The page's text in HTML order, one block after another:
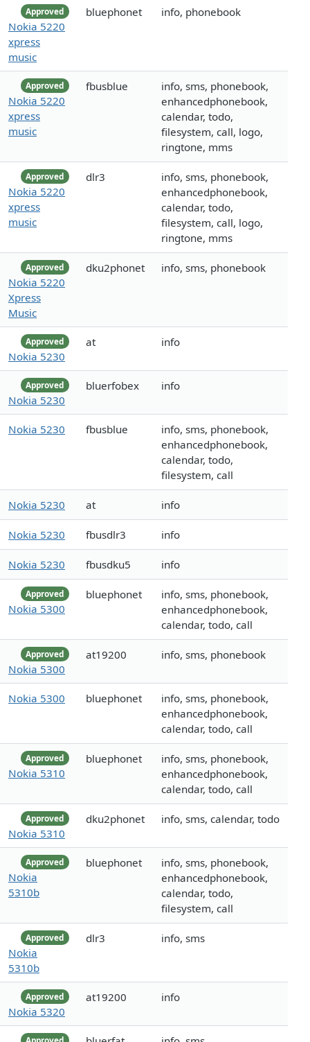
Approved
Nokia 5220
xpress
music
bluephonet info, phonebook
Approved
Nokia 5220
xpress
music
fbusblue
info, sms, phonebook,
enhancedphonebook,
calendar, todo,
filesystem, call, logo,
ringtone, mms
Approved
Nokia 5220
xpress
music
dlr3
info, sms, phonebook,
enhancedphonebook,
calendar, todo,
filesystem, call, logo,
ringtone, mms
Approved
Nokia 5220
Xpress
Music
dku2phonet info, sms, phonebook
Approved
Nokia 5230
at info
Approved
Nokia 5230
bluerfobex info
Nokia 5230 fbusblue
info, sms, phonebook,
enhancedphonebook,
calendar, todo,
filesystem, call
Nokia 5230 at info
Nokia 5230 fbusdlr3 info
Nokia 5230 fbusdku5 info
Approved
Nokia 5300
bluephonet
info, sms, phonebook,
enhancedphonebook,
calendar, todo, call
Approved
Nokia 5300
at19200 info, sms, phonebook
Nokia 5300 bluephonet
info, sms, phonebook,
enhancedphonebook,
calendar, todo, call
Approved
Nokia 5310
bluephonet
info, sms, phonebook,
enhancedphonebook,
calendar, todo, call
Approved
Nokia 5310
dku2phonet info, sms, calendar, todo
Approved
Nokia
5310b
bluephonet
info, sms, phonebook,
enhancedphonebook,
calendar, todo,
filesystem, call
Approved
Nokia
5310b
dlr3 info, sms
Approved
Nokia 5320
at19200 info